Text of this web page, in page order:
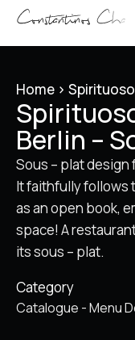
Home >
Berlin –
Sous – plat design
It faithfully follows
as an open book,
space! A
its sous – plat.
Category
Catalogue - Menu